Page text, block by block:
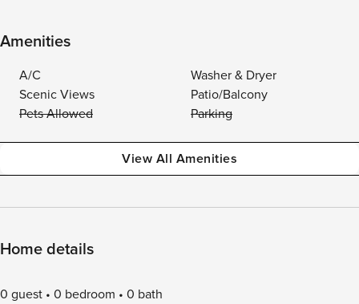
Amenities
A/C
Washer & Dryer
Scenic Views
Patio/Balcony
Pets Allowed
Parking
View All Amenities
Home details
0 guest 0 bedroom 0 bath